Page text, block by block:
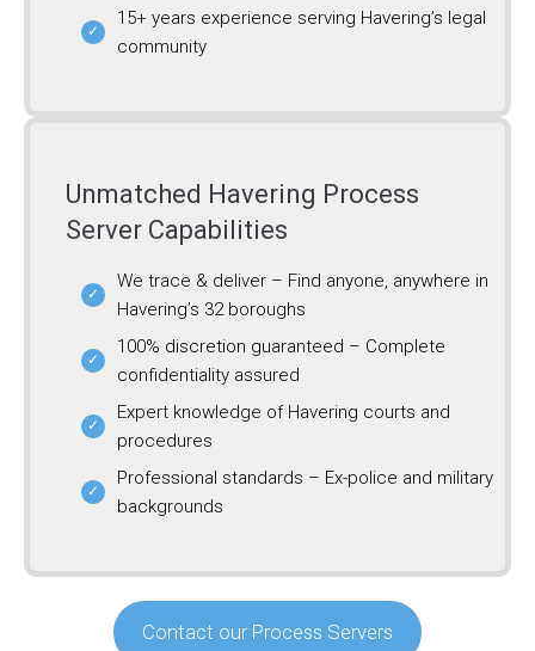
15+ years experience serving Havering’s legal
community
Unmatched Havering Process
Server Capabilities
We trace & deliver – Find anyone, anywhere in
Havering’s 32 boroughs
100% discretion guaranteed – Complete
confidentiality assured
Expert knowledge of Havering courts and
procedures
Professional standards – Ex-police and military
backgrounds
Contact our Process Servers